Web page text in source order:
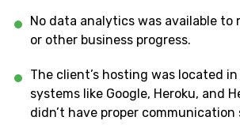
No data analytics was available to
or other business progress.
The client’s hosting was located
systems like Google, Heroku, and
didn’t have proper communication